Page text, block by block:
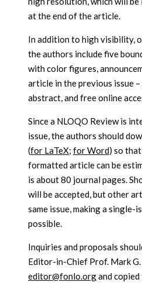
at the end of the article.
In addition to high visibility,
the authors include five
with color figures,
article in the previous issue
abstract, and free online
Since a NLOQO Review is
issue, the authors should
(for LaTeX; for Word) so
formatted article can be
is about 80 journal pages.
will be accepted, but other
same issue, making a single-
possible.
Inquiries and proposals
Editor-in-Chief Prof. Mark
editor@fonlo.organd copied